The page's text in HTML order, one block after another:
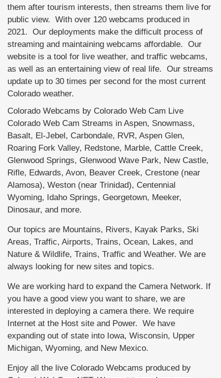
them after tourism interests, then streams them live for
public view. With over 120 webcams produced in
2021. Our deployments make the difficult process of
streaming and maintaining webcams affordable. Our
website is a tool for live weather, and traffic webcams,
as well as an entertaining view of real life. Our streams
update up to 30 times per second for the most current
Colorado weather.
Colorado Webcams by Colorado Web Cam Live
Colorado Web Cam Streams in Aspen, Snowmass,
Basalt, El-Jebel, Carbondale, RVR, Aspen Glen,
Roaring Fork Valley, Redstone, Marble, Cattle Creek,
Glenwood Springs, Glenwood Wave Park, New Castle,
Rifle, Edwards, Avon, Beaver Creek, Crestone (near
Alamosa), Weston (near Trinidad), Centennial
Wyoming, Idaho Springs, Georgetown, Meeker,
Dinosaur, and more.
Our topics are Mountains, Rivers, Kayak Parks, Ski
Areas, Traffic, Airports, Trains, Ocean, Lakes, and
Nature & Wildlife, Trains, Traffic and Weather. We are
always looking for new sites and topics.
We are working hard to expand the Camera Network. If
you have a good view you want to share, we are
interested in deploying a camera there. We require
Internet at the Host site and Power. We have
expanding out of state into Iowa, Wisconsin, Upper
Michigan, Wyoming, and New Mexico.
Enjoy all the live Colorado Webcams produced by